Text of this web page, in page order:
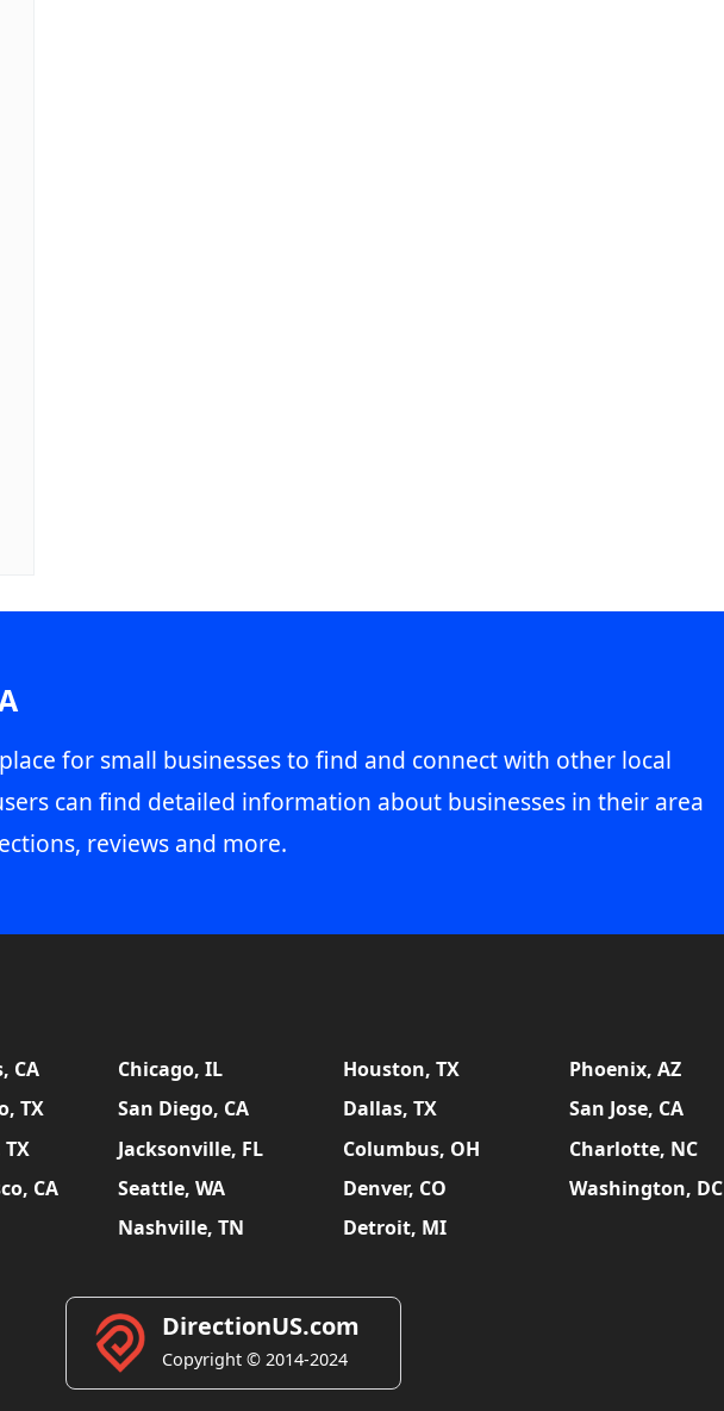
for small businesses to find and connect with other local
can find detailed information about businesses in their area
reviews and more.
CA Chicago, IL Houston, TX
Phoenix, AZ
TX San Diego, CA Dallas, TX
San Jose, CA
Jacksonville, FL Columbus, OH
Charlotte, NC
CA Seattle, WA Denver, CO
Washington, DC
Nashville, TN Detroit, MI
DirectionUS.com
Copyright © 2014-2024